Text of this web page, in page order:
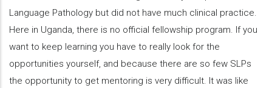
Language Pathology but did not have much clinical practice.
Here in Uganda, there is no official fellowship program. If you
want to keep learning you have to really look for the
opportunities yourself, and because there are so few SLPs
the opportunity to get mentoring is very difficult. It was like